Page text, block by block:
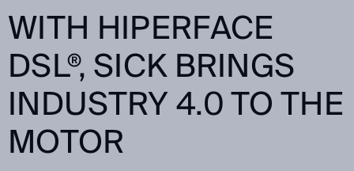
WITH HIPERFACE
DSL®, SICK BRINGS
INDUSTRY 4.0 TO THE
MOTOR